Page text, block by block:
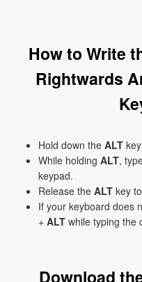
How to Write
Rightwards
Hold down the ALT
While holding ALT,
keypad.
Release the ALT key
If your keyboard does
+ ALT while typing the
Download